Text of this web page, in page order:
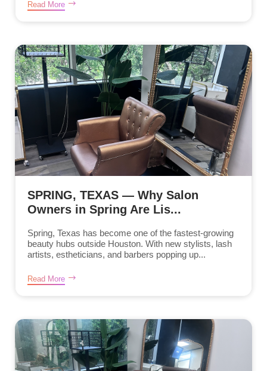
Read More
SPRING, TEXAS — Why Salon
Owners in Spring Are Lis...
Spring, Texas has become one of the fastest-growing
beauty hubs outside Houston. With new stylists, lash
artists, estheticians, and barbers popping up...
Read More